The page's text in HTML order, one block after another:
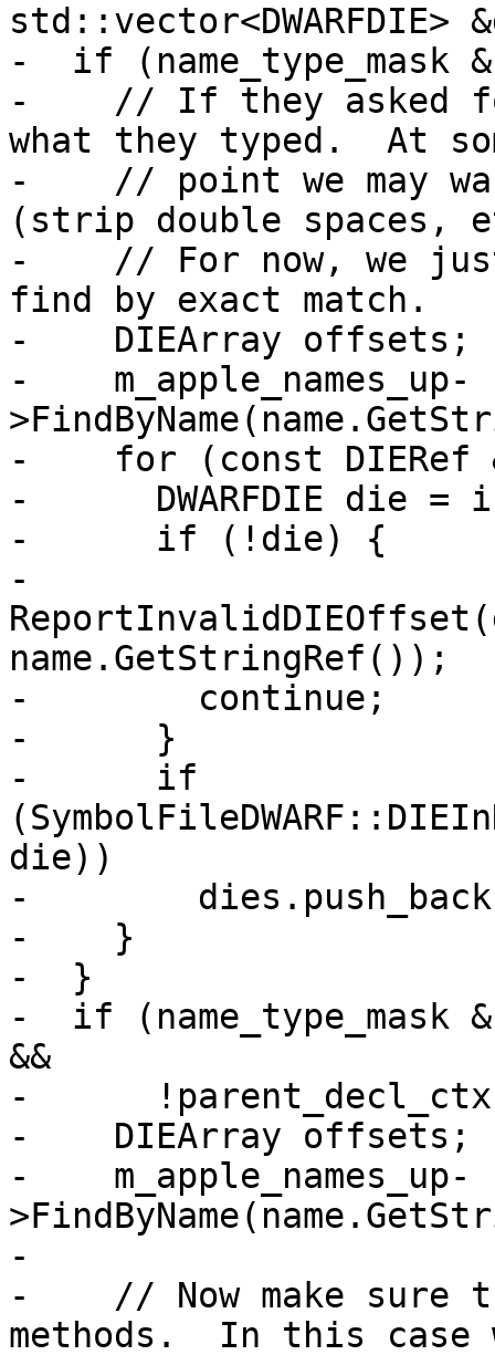
std::vector<DWARFDIE>
-  if (name_type_mask
-    // If they asked
what they typed.  At
-    // point we may
(strip double spaces,
-    // For now, we
find by exact match.
-    DIEArray offsets;
-    m_apple_names_up-
-    for (const
-      DWARFDIE die =
-      if (!die) {
-
name.GetStringRef());
-        continue;
-      }
-      if
die))
-
-    }
-  }
-  if (name_type_mask &
&&
-
-    DIEArray offsets;
-    m_apple_names_up-
-
-    // Now make sure
methods.  In this case